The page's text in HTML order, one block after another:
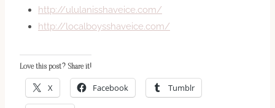
http://ululanisshaveice.com/
http://localboysshaveice.com/
Love this post? Share it!
X Facebook Tumblr